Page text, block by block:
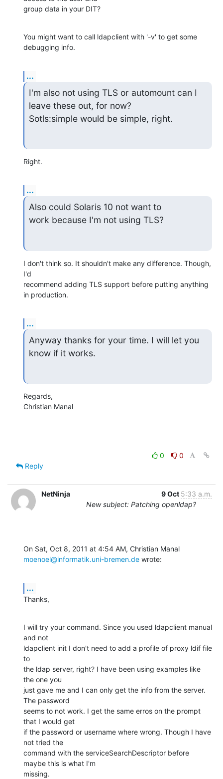
group data in your DIT?
You might want to call ldapclient with '-v' to get some
debugging info.
...
I'm also not using TLS or automount can I
leave these out, for now?
Sotls:simple would be simple, right.
Right.
...
Also could Solaris 10 not want to
work because I'm not using TLS?
I don't think so. It shouldn't make any difference. Though,
I'd
recommend adding TLS support before putting anything
in production.
...
Anyway thanks for your time. I will let you
know if it works.
Regards,
Christian Manal
0
0
Reply
NetNinja 9 Oct 5:33 a.m.
New subject: Patching openldap?
moenoel@informatik.uni-bremen.de wrote:
...
Thanks,
I will try your command. Since you used ldapclient manual
and not
ldapclient init I don't need to add a profile of proxy ldif file
to
the ldap server, right? I have been using examples like
the one you
just gave me and I can only get the info from the server.
The password
seems to not work. I get the same erros on the prompt
that I would get
if the password or username where wrong. Though I have
not tried the
command with the serviceSearchDescriptor before
maybe this is what I'm
missing.